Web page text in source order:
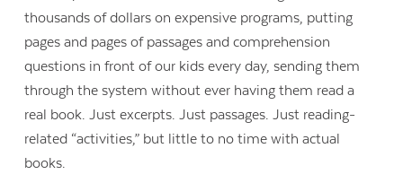
thousands of dollars on expensive programs, putting
pages and pages of passages and comprehension
questions in front of our kids every day, sending them
through the system without ever having them read a
real book. Just excerpts. Just passages. Just reading-
related “activities,” but little to no time with actual
books.